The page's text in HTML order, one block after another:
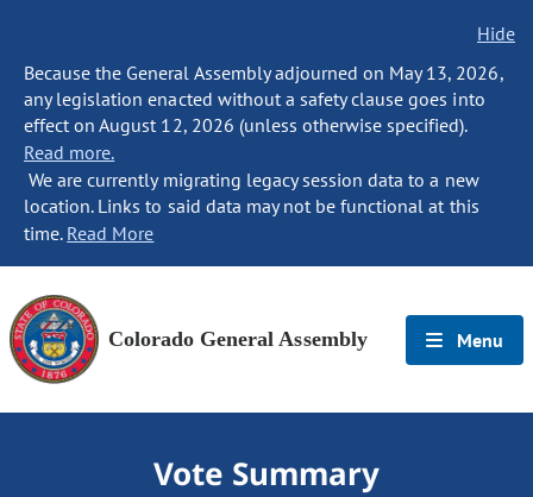
Hide
Because the General Assembly adjourned on May 13, 2026,
any legislation enacted without a safety clause goes into
effect on August 12, 2026 (unless otherwise specified).
Read more.
We are currently migrating legacy session data to a new
location. Links to said data may not be functional at this
time. Read More
Colorado General Assembly Menu
Vote Summary